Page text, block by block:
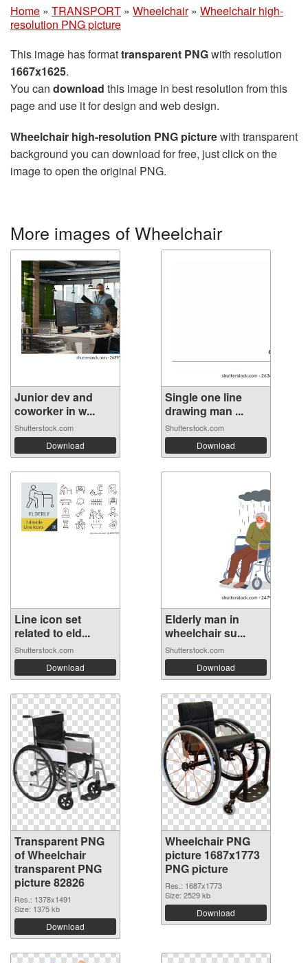
Home » TRANSPORT » Wheelchair » Wheelchair high-
resolution PNG picture
This image has formattransparent PNGwith resolution
1667x1625.
You can download this image in best resolution from this
page and use it for design and web design.
Wheelchair high-resolution PNG picturewith transparent
background you can download for free, just click on the
image to open the original PNG.
More images of Wheelchair
Junior dev and
coworker in w...
Shutterstock.com
Download
Single one line
drawing man ...
Shutterstock.com
Download
Line icon set
related to eld...
Shutterstock.com
Download
Elderly man in
wheelchair su...
Shutterstock.com
Download
Transparent PNG
of Wheelchair
transparent PNG
picture 82826
Res.: 1378x1491
Size: 1375 kb
Download
Wheelchair PNG
picture 1687x1773
PNG picture
Res.: 1687x1773
Size: 2529 kb
Download